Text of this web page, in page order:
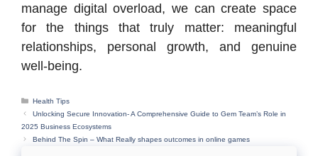
manage digital overload, we can create space
for the things that truly matter: meaningful
relationships, personal growth, and genuine
well-being.
Categories
Health Tips
Unlocking Secure Innovation- A Comprehensive Guide to Gem Team’s Role in
2025 Business Ecosystems
Behind The Spin – What Really shapes outcomes in online games